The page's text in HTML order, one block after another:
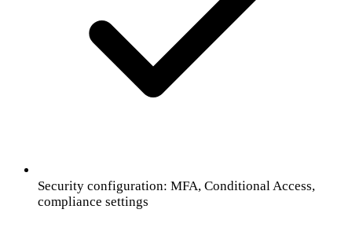
Security configuration: MFA, Conditional Access,
compliance settings